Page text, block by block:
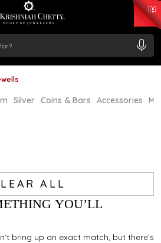
/Gram₹ 11553.77
/Gram
Silver Coins & Bars Accessories
YOU’LL
bring up an exact match, but there’s
ALL